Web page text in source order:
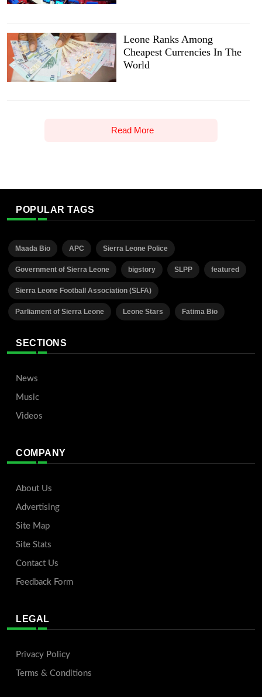
Leone Ranks Among
Cheapest Currencies In The
World
Read More
POPULAR TAGS
Maada Bio APC Sierra Leone Police
Government of Sierra Leone bigstory SLPP featured
Sierra Leone Football Association (SLFA)
Parliament of Sierra Leone Leone Stars Fatima Bio
SECTIONS
News
Music
Videos
COMPANY
About Us
Advertising
Site Map
Site Stats
Contact Us
Feedback Form
LEGAL
Privacy Policy
Terms & Conditions